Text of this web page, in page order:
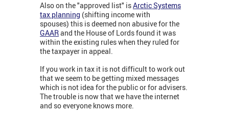
Also on the "approved list" isArctic Systems
tax planning (shifting income with
spouses) this is deemed non abusive for the
GAARand the House of Lords found it was
within the existing rules when they ruled for
the taxpayer in appeal.
If you work in tax it is not difficult to work out
that we seem to be getting mixed messages
which is not idea for the public or for advisers.
The trouble is now that we have the internet
and so everyone knows more.